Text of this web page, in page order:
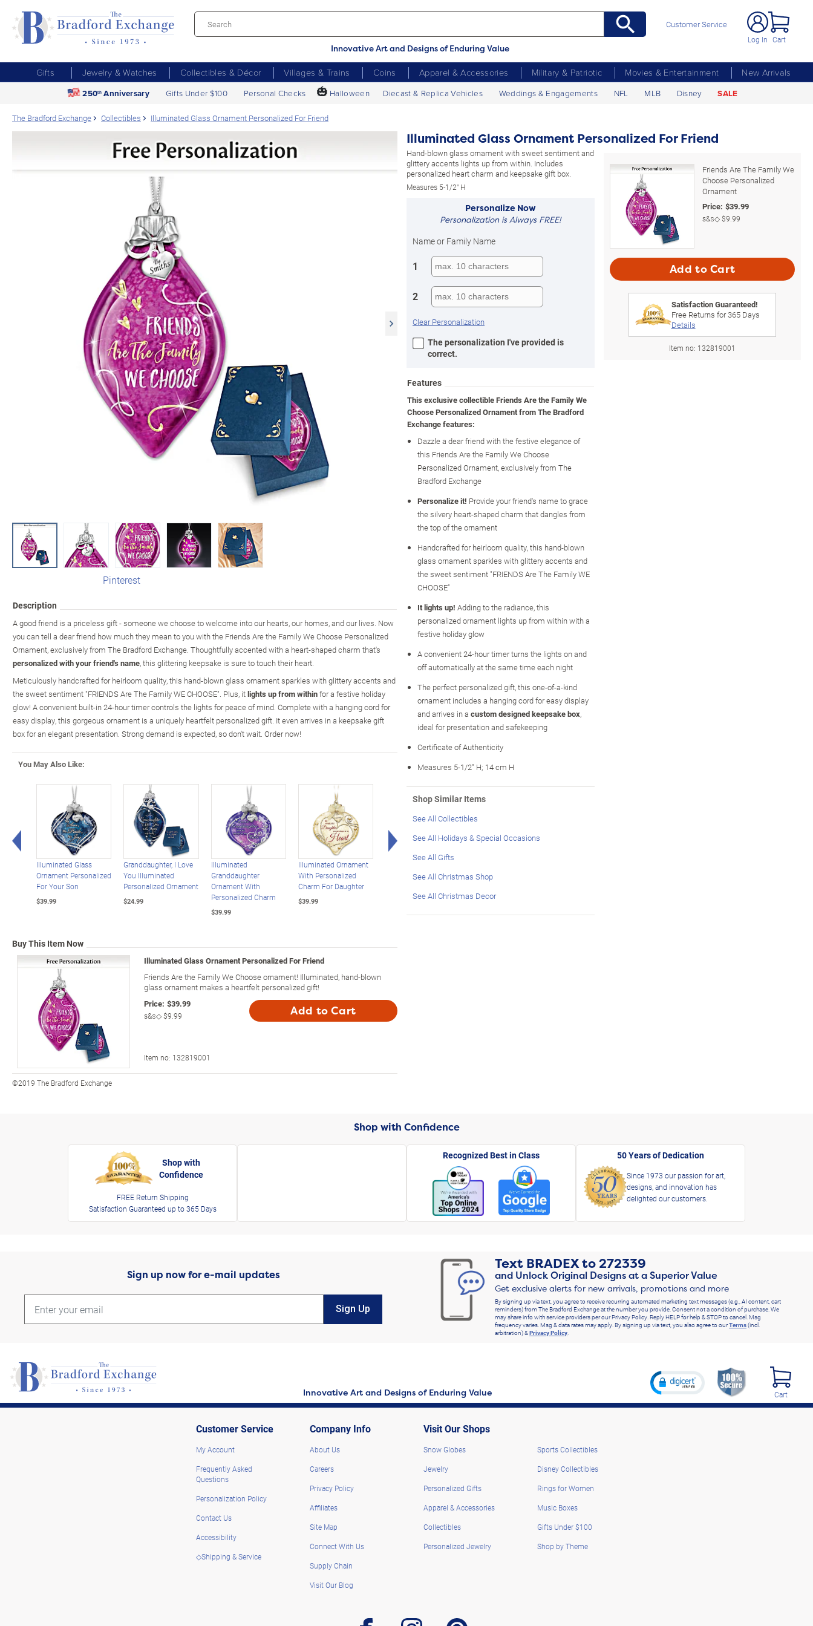
Innovative Art and Designs of Enduring Value
Customer Service
Log In Cart
Gifts Jewelry & Watches Collectibles & Décor Villages & Trains Coins Apparel & Accessories Military & Patriotic Movies & Entertainment
New Arrivals
250th Anniversary Gifts Under $100 Personal Checks 🎃 Halloween Diecast & Replica Vehicles Weddings & Engagements NFL MLB Disney SALE
The Bradford Exchange Collectibles Illuminated Glass Ornament Personalized For Friend
Pinterest
Description
A good friend is a priceless gift - someone we choose to welcome into our hearts, our homes, and our lives. Now
you can tell a dear friend how much they mean to you with the Friends Are the Family We Choose Personalized
Ornament, exclusively from The Bradford Exchange. Thoughtfully accented with a heart-shaped charm that's
personalized with your friend's name, this glittering keepsake is sure to touch their heart.
Meticulously handcrafted for heirloom quality, this hand-blown glass ornament sparkles with glittery accents and
the sweet sentiment "FRIENDS Are The Family WE CHOOSE". Plus, itlights up from withinfor a festive holiday
glow! A convenient built-in 24-hour timer controls the lights for peace of mind. Complete with a hanging cord for
easy display, this gorgeous ornament is a uniquely heartfelt personalized gift. It even arrives in a keepsake gift
box for an elegant presentation. Strong demand is expected, so don't wait. Order now!
You May Also Like:
Left Arrow
Illuminated Glass
Ornament Personalized
For Your Son
$39.99
Granddaughter, I Love
You Illuminated
Personalized Ornament
$24.99
Illuminated
Granddaughter
Ornament With
Personalized Charm
$39.99
Illuminated Ornament
With Personalized
Charm For Daughter
$39.99
Ornament Personalized
Blown Glass Ornament
$39.99
Right Arrow
Buy This Item Now
Illuminated Glass Ornament Personalized For Friend
Friends Are the Family We Choose ornament! Illuminated, hand-blown
glass ornament makes a heartfelt personalized gift!
Price: $39.99
s&s◇$9.99 Add to Cart
Item no: 132819001
©2019 The Bradford Exchange
Illuminated Glass Ornament Personalized For Friend
Hand-blown glass ornament with sweet sentiment and
glittery accents lights up from within. Includes
personalized heart charm and keepsake gift box.
Measures 5-1/2" H
Personalize Now
Personalization is Always FREE!
Name or Family Name
1
2
Clear Personalization
The personalization I've provided is
correct.
Features
This exclusive collectible Friends Are the Family We
Choose Personalized Ornament from The Bradford
Exchange features:
Dazzle a dear friend with the festive elegance of
this Friends Are the Family We Choose
Personalized Ornament, exclusively from The
Bradford Exchange
Personalize it! Provide your friend's name to grace
the silvery heart-shaped charm that dangles from
the top of the ornament
Handcrafted for heirloom quality, this hand-blown
glass ornament sparkles with glittery accents and
the sweet sentiment "FRIENDS Are The Family WE
CHOOSE"
It lights up! Adding to the radiance, this
personalized ornament lights up from within with a
festive holiday glow
A convenient 24-hour timer turns the lights on and
off automatically at the same time each night
The perfect personalized gift, this one-of-a-kind
ornament includes a hanging cord for easy display
and arrives in a custom designed keepsake box,
ideal for presentation and safekeeping
Certificate of Authenticity
Measures 5-1/2" H; 14 cm H
Shop Similar Items
See All Collectibles
See All Holidays & Special Occasions
See All Gifts
See All Christmas Shop
See All Christmas Decor
Friends Are The Family We
Choose Personalized
Ornament
Price: $39.99
s&s◇$9.99
Add to Cart
Satisfaction Guaranteed!
Free Returns for365Days
Details
Item no: 132819001
Shop with Confidence
Shop with
Confidence
FREE Return Shipping
Satisfaction Guaranteed up to 365 Days
Recognized Best in Class 50 Years of Dedication
Since 1973 our passion for art,
designs, and innovation has
delighted our customers.
Sign up now for e-mail updates
Sign Up
Text BRADEXto272339
and Unlock Original Designs at a Superior Value
Get exclusive alerts for new arrivals, promotions and more
By signing up via text, you agree to receive recurring automated marketing text messages (e.g., AI content, cart
reminders) from The Bradford Exchange at the number you provide. Consent not a condition of purchase. We
may share info with service providers per our Privacy Policy. Reply HELP for help & STOP to cancel. Msg
frequency varies. Msg & data rates may apply. By signing up via text, you also agree to ourTerms(incl.
arbitration) &Privacy Policy.
Innovative Art and Designs of Enduring Value Cart
Customer Service
My Account
Frequently Asked
Questions
Personalization Policy
Contact Us
Accessibility
◇Shipping & Service
Company Info
About Us
Careers
Privacy Policy
Affiliates
Site Map
Connect With Us
Supply Chain
Visit Our Blog
Visit Our Shops
Snow Globes
Jewelry
Personalized Gifts
Apparel & Accessories
Collectibles
Personalized Jewelry
Sports Collectibles
Disney Collectibles
Rings for Women
Music Boxes
Gifts Under $100
Shop by Theme
facebook instagram pinterest